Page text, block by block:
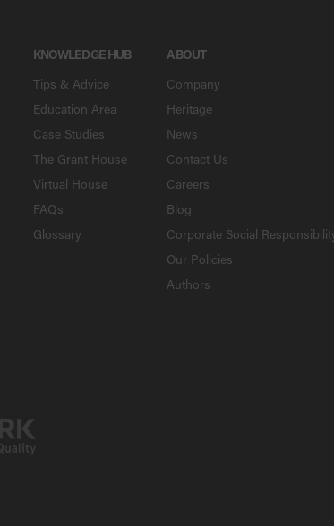
KNOWLEDGE HUB
Tips & Advice
Education Area
Case Studies
The Grant House
Virtual House
FAQs
Glossary
ABOUT
Company
Heritage
News
Contact Us
Careers
Blog
Corporate Social
Our Policies
Authors